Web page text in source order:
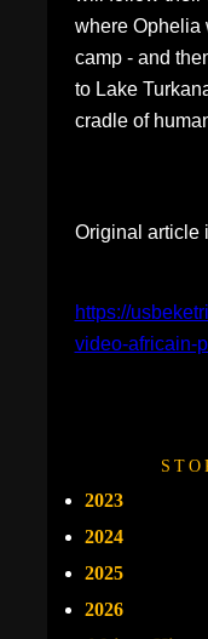
where Ophelia
camp - and
to Lake
cradle of
Original article
https://
video-africain-
2023
2024
2025
2026